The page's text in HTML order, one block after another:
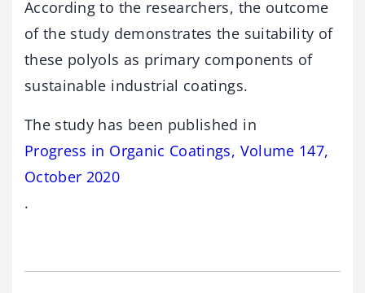
According to the researchers, the outcome
of the study demonstrates the suitability of
these polyols as primary components of
sustainable industrial coatings.
The study has been published in
Progress in Organic Coatings, Volume 147,
October 2020
.